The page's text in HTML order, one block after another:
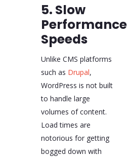
5. Slow
Performance
Speeds
Unlike CMS platforms
such as Drupal,
WordPress is not built
to handle large
volumes of content.
Load times are
notorious for getting
bogged down with